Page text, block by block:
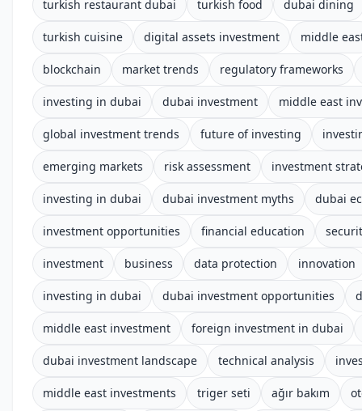
turkish restaurant dubai turkish food dubai dining
turkish cuisine digital assets investment middle
blockchain market trends regulatory frameworks
investing in dubai dubai investment middle east
global investment trends future of investing
emerging markets risk assessment investment
investing in dubai dubai investment myths dubai
investment opportunities financial education
investment business data protection innovation
investing in dubai dubai investment opportunities
middle east investment foreign investment in dubai
dubai investment landscape technical analysis
middle east investments triger seti ağır bakım